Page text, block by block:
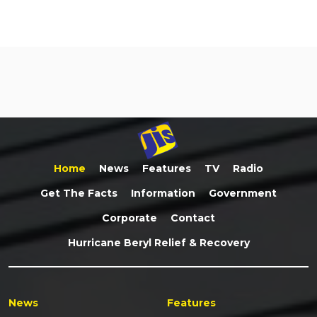
Home News Features TV
Radio
Get The Facts
Information
Government
Corporate
Contact
Hurricane Beryl Relief & Recovery
News Features